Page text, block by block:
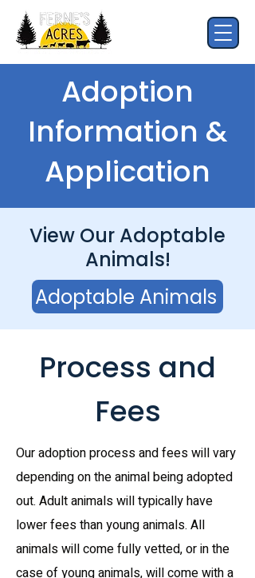
Adoption
Information &
Application
View Our Adoptable
Animals!
Adoptable Animals
Process and
Fees
Our adoption process and fees will vary
depending on the animal being adopted
out. Adult animals will typically have
lower fees than young animals. All
animals will come fully vetted, or in the
case of young animals, will come with a